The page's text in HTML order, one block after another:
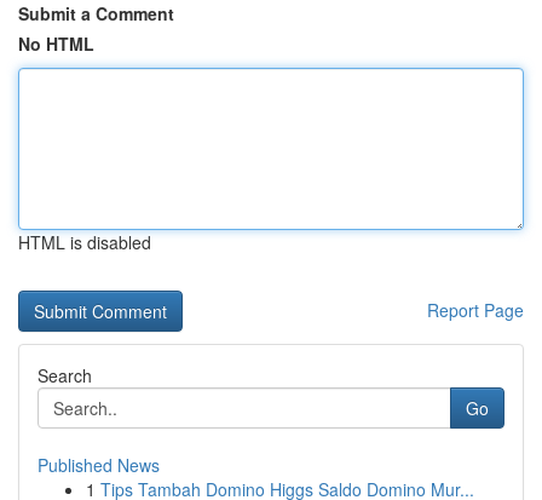
Submit a Comment
No HTML
HTML is disabled
Report Page
Search
Go
Published News
1 Tips Tambah Domino Higgs Saldo Domino Mur...